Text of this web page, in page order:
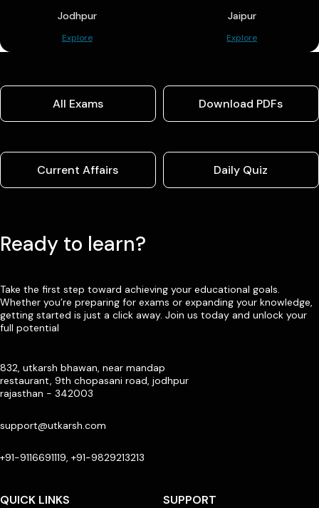
Jodhpur
Explore
Jaipur
Explore
All Exams Download PDFs
Current Affairs Daily Quiz
Ready to learn?
Take the first step toward achieving your educational goals.
Whether you’re preparing for exams or expanding your knowledge,
getting started is just a click away. Join us today and unlock your
full potential
832, utkarsh bhawan, near mandap
restaurant, 9th chopasani road, jodhpur
rajasthan - 342003
support@utkarsh.com
+91-9116691119, +91-9829213213
QUICK LINKS SUPPORT